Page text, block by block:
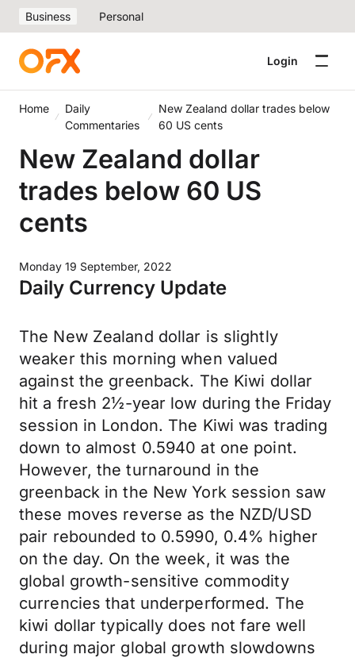
Business Personal
Login
Home
Daily
Commentaries
New Zealand dollar trades below
60 US cents
New Zealand dollar
trades below 60 US
cents
Monday 19 September, 2022
Daily Currency Update
The New Zealand dollar is slightly
weaker this morning when valued
against the greenback. The Kiwi dollar
hit a fresh 2½-year low during the Friday
session in London. The Kiwi was trading
down to almost 0.5940 at one point.
However, the turnaround in the
greenback in the New York session saw
these moves reverse as the NZD/USD
pair rebounded to 0.5990, 0.4% higher
on the day. On the week, it was the
global growth-sensitive commodity
currencies that underperformed. The
kiwi dollar typically does not fare well
during major global growth slowdowns